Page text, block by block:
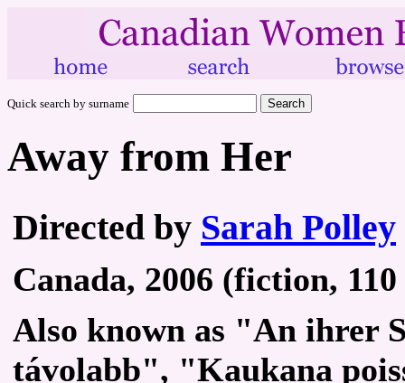
Quick search by surname
Away from Her
Directed by Sarah Polley
Canada, 2006 (fiction,
Also known as "An ihrer
távolabb", "Kaukana